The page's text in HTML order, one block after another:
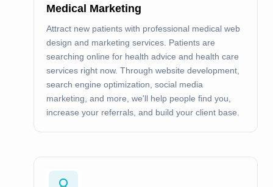
Medical Marketing
Attract new patients with professional medical web
design and marketing services. Patients are
searching online for health advice and health care
services right now. Through website development,
search engine optimization, social media
marketing, and more, we'll help people find you,
increase your referrals, and build your client base.